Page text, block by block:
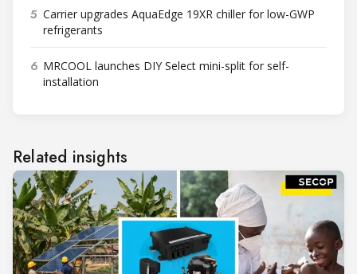
5 Carrier upgrades AquaEdge 19XR chiller for low-GWP
refrigerants
6 MRCOOL launches DIY Select mini-split for self-
installation
Related insights